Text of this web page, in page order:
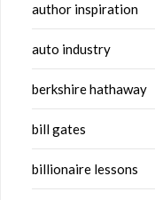
author inspiration
auto industry
berkshire hathaway
bill gates
billionaire lessons